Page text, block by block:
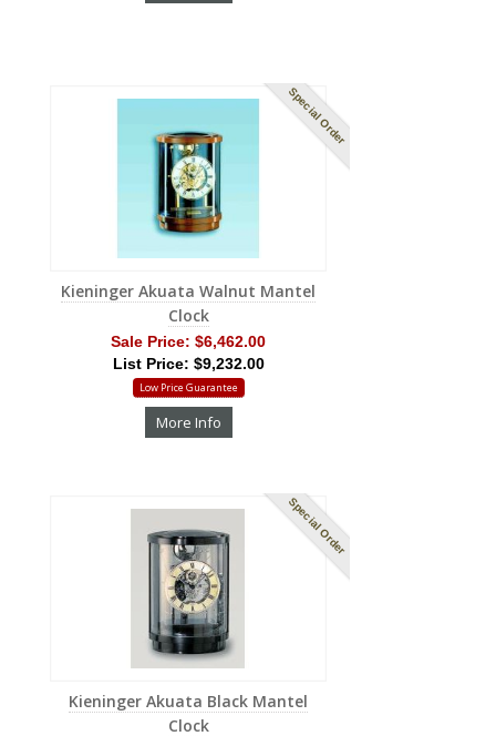
Special Order
Kieninger Akuata Walnut Mantel
Clock
Sale Price: $6,462.00
List Price: $9,232.00
Low Price Guarantee
More Info
Special Order
Kieninger Akuata Black Mantel
Clock